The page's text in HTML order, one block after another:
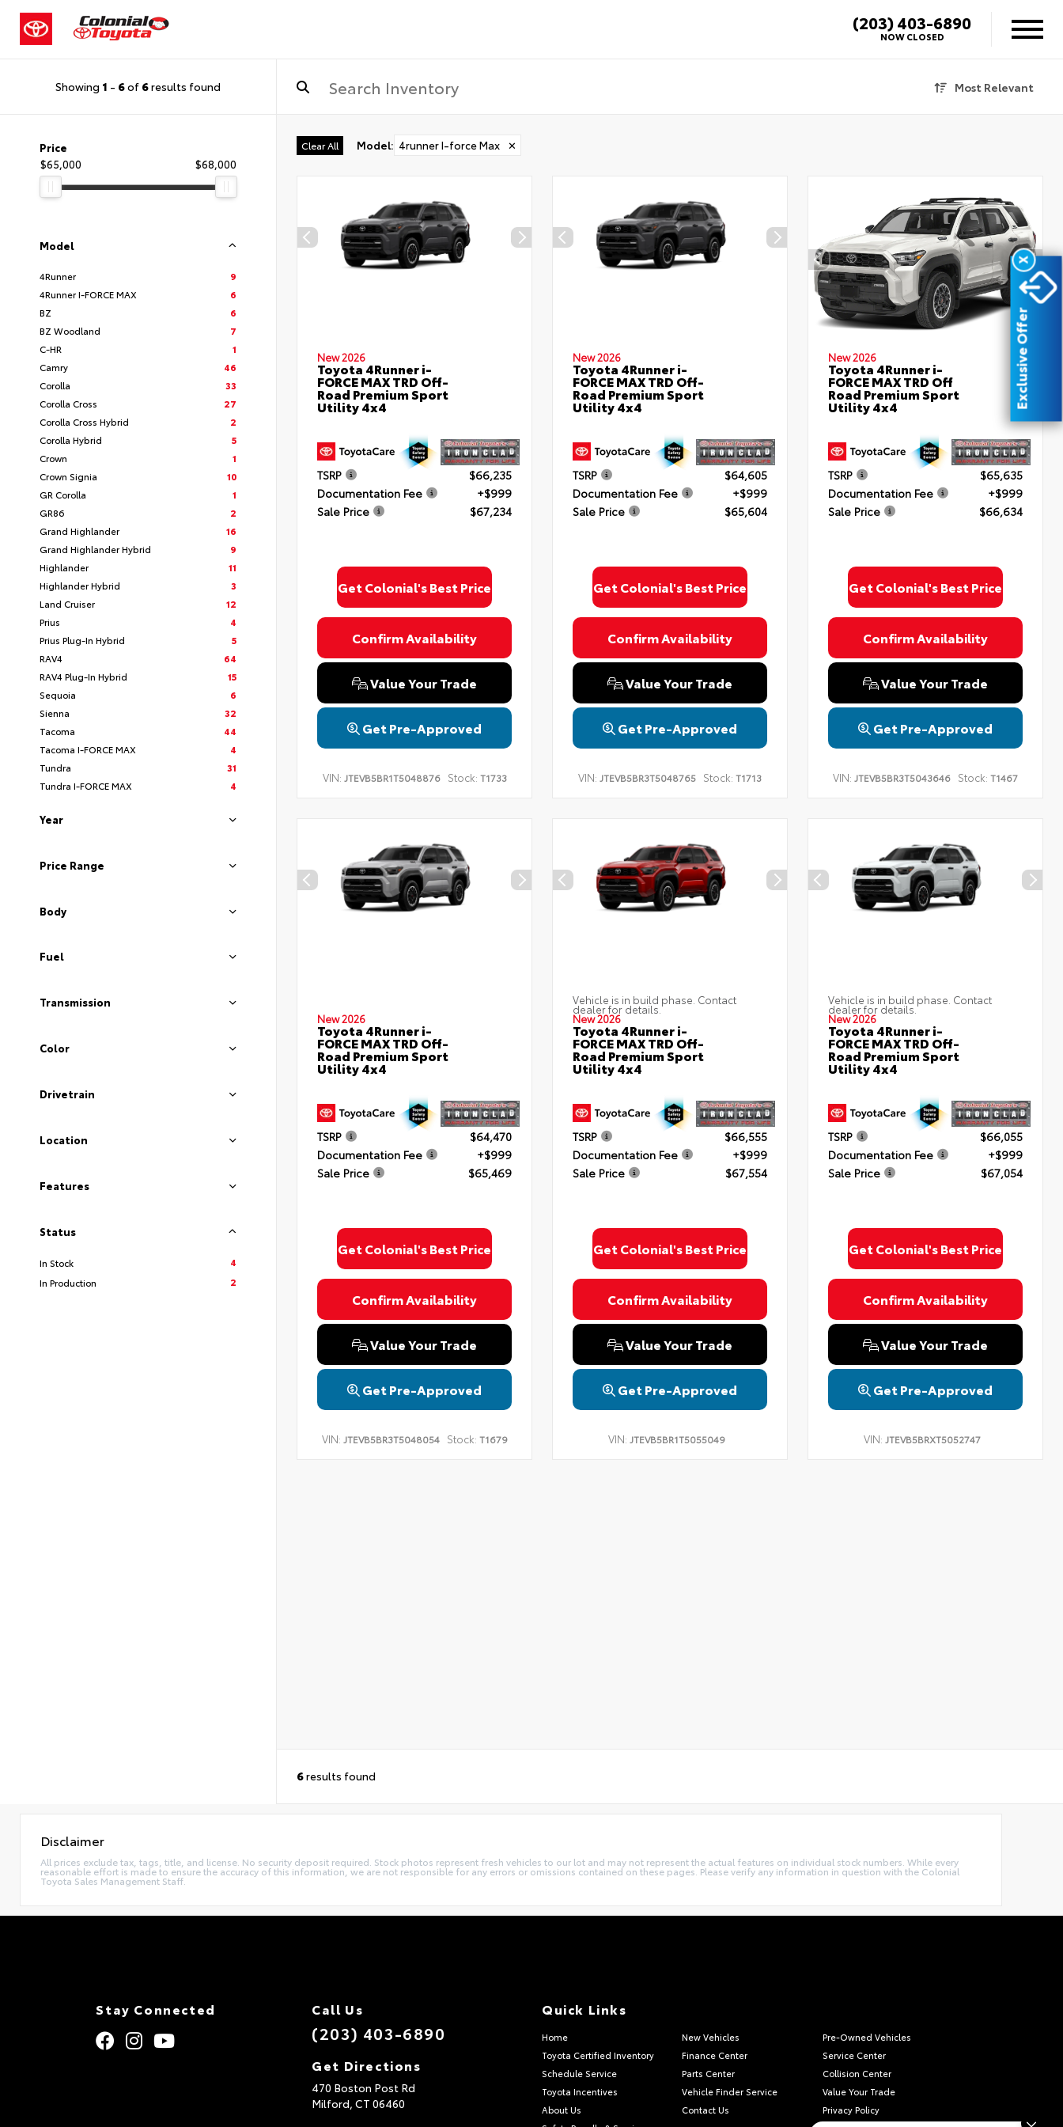
(203) 403-6890
NOW CLOSED
Showing 1 - 6of 6results found Most Relevant
Price
$65,000
$68,000
Model
4Runner
9
4Runner I-FORCE MAX
6
BZ
6
BZ Woodland
7
C-HR
1
Camry
46
Corolla
33
Corolla Cross
27
Corolla Cross Hybrid
2
Corolla Hybrid
5
Crown
1
Crown Signia
10
GR Corolla
1
GR86
2
Grand Highlander
16
Grand Highlander Hybrid
9
Highlander
11
Highlander Hybrid
3
Land Cruiser
12
Prius
4
Prius Plug-In Hybrid
5
RAV4
64
RAV4 Plug-In Hybrid
15
Sequoia
6
Sienna
32
Tacoma
44
Tacoma I-FORCE MAX
4
Tundra
31
Tundra I-FORCE MAX
4
Year
Price Range
Body
Fuel
Transmission
Color
Drivetrain
Location
Features
Status
In Stock
4
In Production
2
Clear All Model: 4runner I-force Max ✕
New 2026
Toyota 4Runner i-
FORCE MAX TRD Off-
Road Premium Sport
Utility 4x4
TSRP
$66,235
Documentation Fee
+$999
Sale Price
$67,234
Get Colonial's Best Price
Confirm Availability
Value Your Trade
Get Pre-Approved
VIN: JTEVB5BR1T5048876 Stock: T1733
New 2026
Toyota 4Runner i-
FORCE MAX TRD Off-
Road Premium Sport
Utility 4x4
TSRP
$64,605
Documentation Fee
+$999
Sale Price
$65,604
Get Colonial's Best Price
Confirm Availability
Value Your Trade
Get Pre-Approved
VIN: JTEVB5BR3T5048765 Stock: T1713
New 2026
Toyota 4Runner i-
FORCE MAX TRD Off
Road Premium Sport
Utility 4x4
TSRP
$65,635
Documentation Fee
+$999
Sale Price
$66,634
Get Colonial's Best Price
Confirm Availability
Value Your Trade
Get Pre-Approved
VIN: JTEVB5BR3T5043646 Stock: T1467
New 2026
Toyota 4Runner i-
FORCE MAX TRD Off-
Road Premium Sport
Utility 4x4
TSRP
$64,470
Documentation Fee
+$999
Sale Price
$65,469
Get Colonial's Best Price
Confirm Availability
Value Your Trade
Get Pre-Approved
VIN: JTEVB5BR3T5048054 Stock: T1679
Vehicle is in build phase. Contact
dealer for details.
New 2026
Toyota 4Runner i-
FORCE MAX TRD Off-
Road Premium Sport
Utility 4x4
TSRP
$66,555
Documentation Fee
+$999
Sale Price
$67,554
Get Colonial's Best Price
Confirm Availability
Value Your Trade
Get Pre-Approved
VIN: JTEVB5BR1T5055049
Vehicle is in build phase. Contact
dealer for details.
New 2026
Toyota 4Runner i-
FORCE MAX TRD Off-
Road Premium Sport
Utility 4x4
TSRP
$66,055
Documentation Fee
+$999
Sale Price
$67,054
Get Colonial's Best Price
Confirm Availability
Value Your Trade
Get Pre-Approved
VIN: JTEVB5BRXT5052747
6results found
Disclaimer
All prices exclude tax, tags, title, and license. No security deposit required. Stock photos represent fresh vehicles to our lot and may not represent the actual features on individual stock numbers. While every
reasonable effort is made to ensure the accuracy of this information, we are not responsible for any errors or omissions contained on these pages. Please verify any information in question with the Colonial
Toyota Sales Management Staff.
Stay Connected Call Us
(203) 403-6890
Get Directions
470 Boston Post Rd
Milford,CT06460
Quick Links
Home New Vehicles
Pre-Owned Vehicles
Toyota Certified Inventory
Finance Center
Service Center
Schedule Service
Parts Center
Collision Center
Toyota Incentives
Vehicle Finder Service
Value Your Trade
About Us
Contact Us
Privacy Policy
X
Exclusive Offer